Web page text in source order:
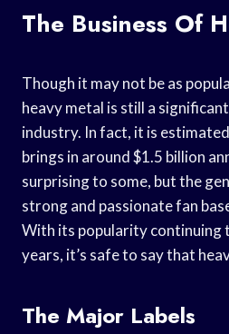
The Business Of
Though it may not be as
heavy metal is still a
industry. In fact, it is
brings in around $1.5 billion
surprising to some, but the
strong and passionate fan
With its popularity continuing
years, it’s safe to say that
The Major Labels